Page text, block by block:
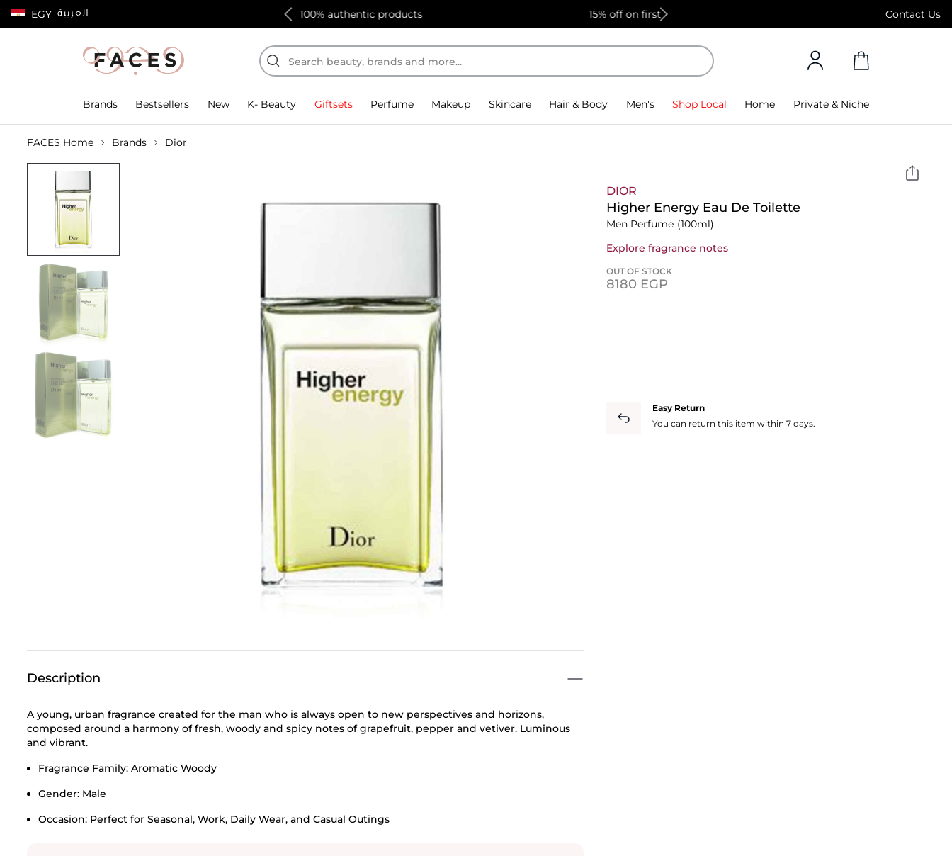
EGY العربية Contact Us
100% authentic products 15% off on first app purchase! Code: APP, Min Spend 5,000 Free Standard Delivery on orders above 4,000
Brands Bestsellers New K- Beauty Giftsets Perfume Makeup Skincare Hair & Body Men's Shop Local Home Private & Niche
FACES Home Brands Dior
Description
A young, urban fragrance created for the man who is always open to new perspectives and horizons,
composed around a harmony of fresh, woody and spicy notes of grapefruit, pepper and vetiver. Luminous
and vibrant.
Fragrance Family: Aromatic Woody
Gender: Male
Occasion: Perfect for Seasonal, Work, Daily Wear, and Casual Outings
DIOR
Higher Energy Eau De Toilette
Men Perfume (100ml)
Explore fragrance notes
OUT OF STOCK
⁦8180⁩ EGP
Easy Return
You can return this item within 7 days.